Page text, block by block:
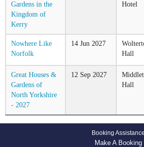
Gardens in the
Kingdom of
Kerry
Hotel
Nowhere Like
Norfolk
14 Jun2027
Hall
Great Houses &
Gardens of
North Yorkshire
- 2027
12 Sep2027
Hall
Booking Assistance
Make A Booking